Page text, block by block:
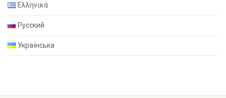
Ελληνικά
Русский
Українська